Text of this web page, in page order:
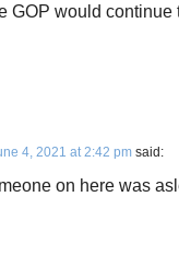
GOP would
4, 2021 at 2:42 pm said:
on here was